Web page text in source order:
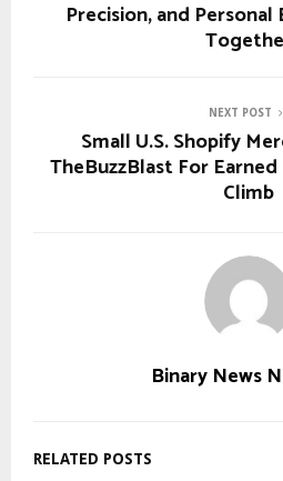
Precision, and Personal
NEXT POST
Small U.S. Shopify
TheBuzzBlast For
Climb
Binary News
RELATED POSTS